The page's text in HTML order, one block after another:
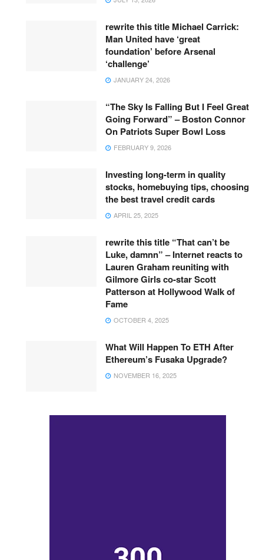
rewrite this title Michael Carrick:
Man United have ‘great
foundation’ before Arsenal
‘challenge’
JANUARY 24, 2026
“The Sky Is Falling But I Feel Great
Going Forward” – Boston Connor
On Patriots Super Bowl Loss
FEBRUARY 9, 2026
Investing long-term in quality
stocks, homebuying tips, choosing
the best travel credit cards
APRIL 25, 2025
rewrite this title “That can’t be
Luke, damnn” – Internet reacts to
Lauren Graham reuniting with
Gilmore Girls co-star Scott
Patterson at Hollywood Walk of
Fame
OCTOBER 4, 2025
What Will Happen To ETH After
Ethereum’s Fusaka Upgrade?
NOVEMBER 16, 2025